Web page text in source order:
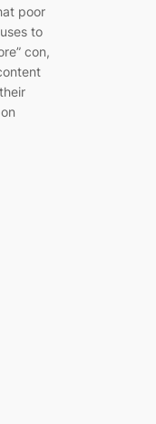
poor
to
con,